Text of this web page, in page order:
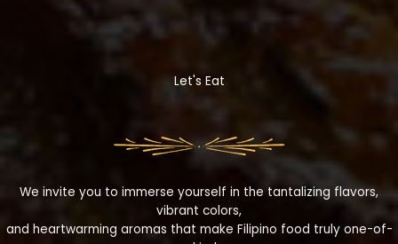
Let's Eat
We invite you to immerse yourself in the tantalizing flavors,
vibrant colors,
and heartwarming aromas that make Filipino food truly one-of-